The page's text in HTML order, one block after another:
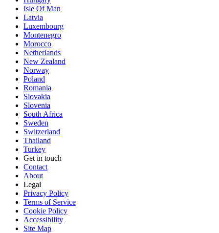
Isle Of Man
Latvia
Luxembourg
Montenegro
Morocco
Netherlands
New Zealand
Norway
Poland
Romania
Slovakia
Slovenia
South Africa
Sweden
Switzerland
Thailand
Turkey
Get in touch
Contact
About
Legal
Privacy Policy
Terms of Service
Cookie Policy
Accessibility
Site Map